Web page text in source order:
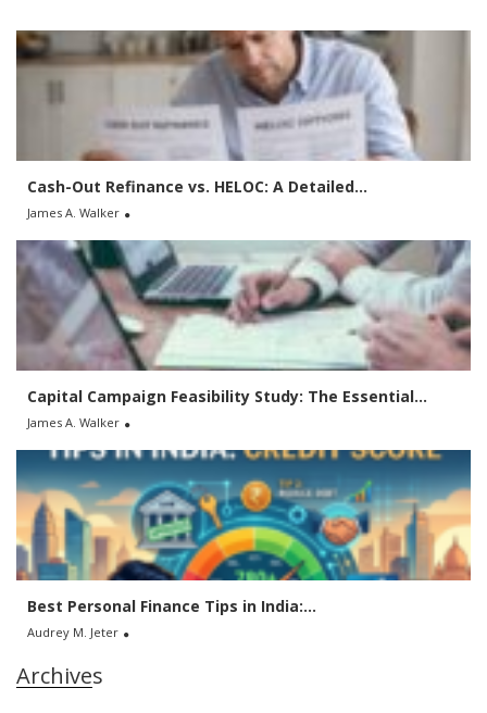
h
f
Cash-Out Refinance vs. HELOC: A Detailed...
James A. Walker
Capital Campaign Feasibility Study: The Essential...
James A. Walker
Best Personal Finance Tips in India:...
Audrey M. Jeter
Archives